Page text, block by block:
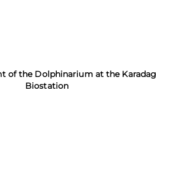
of the Dolphinarium at the Karadag
Biostation